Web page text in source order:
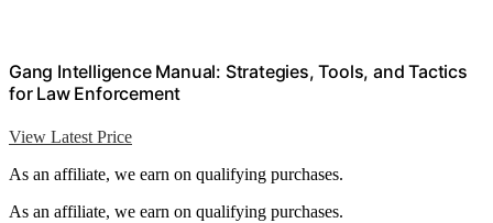
Gang Intelligence Manual: Strategies, Tools, and Tactics
for Law Enforcement
View Latest Price
As an affiliate, we earn on qualifying purchases.
As an affiliate, we earn on qualifying purchases.